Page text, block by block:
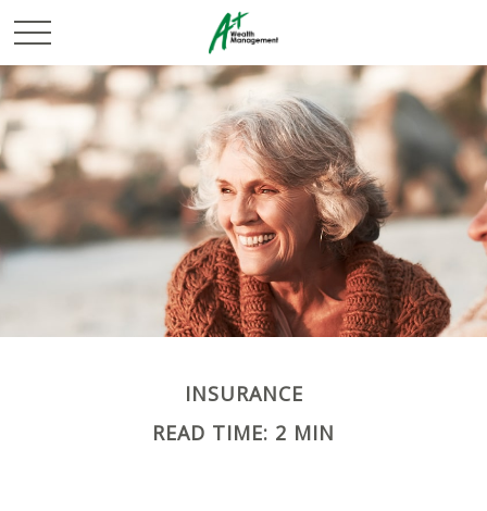
INSURANCE
READ TIME: 2 MIN